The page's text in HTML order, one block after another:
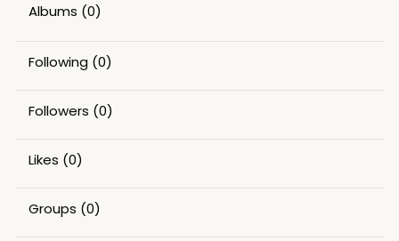
Albums (0)
Following (0)
Followers (0)
Likes (0)
Groups (0)